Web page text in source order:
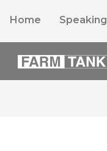
Home Speaking